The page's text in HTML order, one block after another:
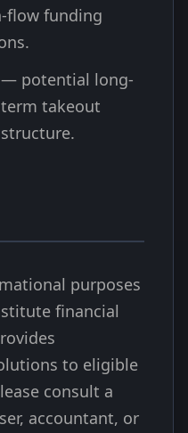
flow funding
— potential long-
term takeout
structure.
purposes
financial
to eligible
consult a
accountant, or